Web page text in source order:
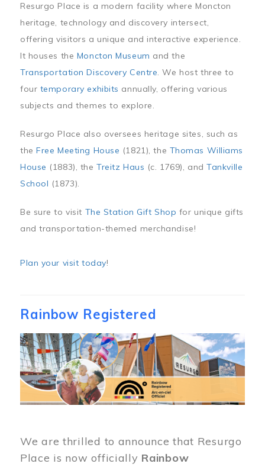
Resurgo Place is a modern facility where Moncton
heritage, technology and discovery intersect,
offering visitors a unique and interactive experience.
It houses the Moncton Museum and the
Transportation Discovery Centre. We host three to
four temporary exhibits annually, offering various
subjects and themes to explore.
Resurgo Place also oversees heritage sites, such as
theFree Meeting House (1821), the Thomas Williams
House (1883), theTreitz Haus (c. 1769), andTankville
School (1873).
Be sure to visit The Station Gift Shop for unique gifts
and transportation-themed merchandise!
Plan your visit today!
Rainbow Registered
Image
We are thrilled to announce that Resurgo
Place is now officially Rainbow